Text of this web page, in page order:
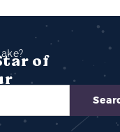
of